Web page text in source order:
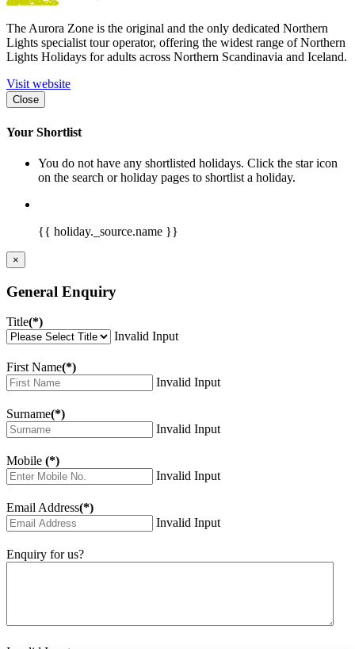
The Aurora Zone is the original and the only dedicated Northern
Lights specialist tour operator, offering the widest range of Northern
Lights Holidays for adults across Northern Scandinavia and Iceland.
Visit website
Close
Your Shortlist
You do not have any shortlisted holidays. Click the star icon
on the search or holiday pages to shortlist a holiday.
{{ holiday._source.name }}
×
General Enquiry
Title(*)
Invalid Input
First Name(*)
Invalid Input
Surname(*)
Invalid Input
Mobile (*)
Invalid Input
Email Address(*)
Invalid Input
Enquiry for us?